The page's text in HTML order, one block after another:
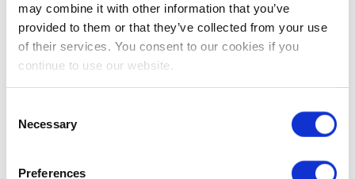
may combine it with other information that you’ve
provided to them or that they’ve collected from your use
of their services. You consent to our cookies if you
continue to use our website.
Selection
Necessary
Preferences